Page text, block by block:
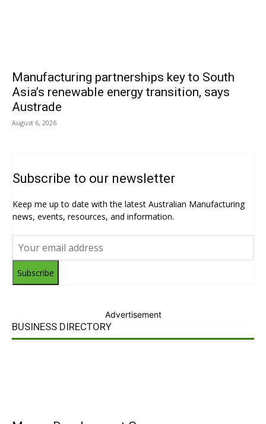
Manufacturing partnerships key to South
Asia’s renewable energy transition, says
Austrade
August 6, 2026
Subscribe to our newsletter
Keep me up to date with the latest Australian Manufacturing
news, events, resources, and information.
Subscribe
Advertisement
BUSINESS DIRECTORY